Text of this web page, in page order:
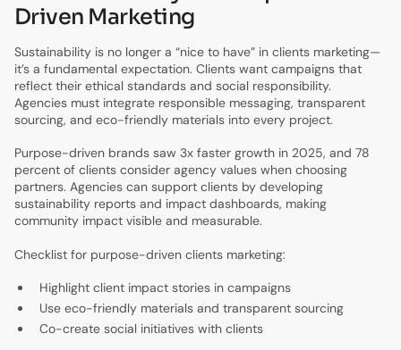
Driven Marketing
Sustainability is no longer a “nice to have” in clients marketing—
it’s a fundamental expectation. Clients want campaigns that
reflect their ethical standards and social responsibility.
Agencies must integrate responsible messaging, transparent
sourcing, and eco-friendly materials into every project.
Purpose-driven brands saw 3x faster growth in 2025, and 78
percent of clients consider agency values when choosing
partners. Agencies can support clients by developing
sustainability reports and impact dashboards, making
community impact visible and measurable.
Checklist for purpose-driven clients marketing:
Highlight client impact stories in campaigns
Use eco-friendly materials and transparent sourcing
Co-create social initiatives with clients